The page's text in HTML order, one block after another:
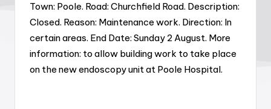
Town: Poole. Road: Churchfield Road. Description:
Closed. Reason: Maintenance work. Direction: In
certain areas. End Date: Sunday 2 August. More
information: to allow building work to take place
on the new endoscopy unit at Poole Hospital.